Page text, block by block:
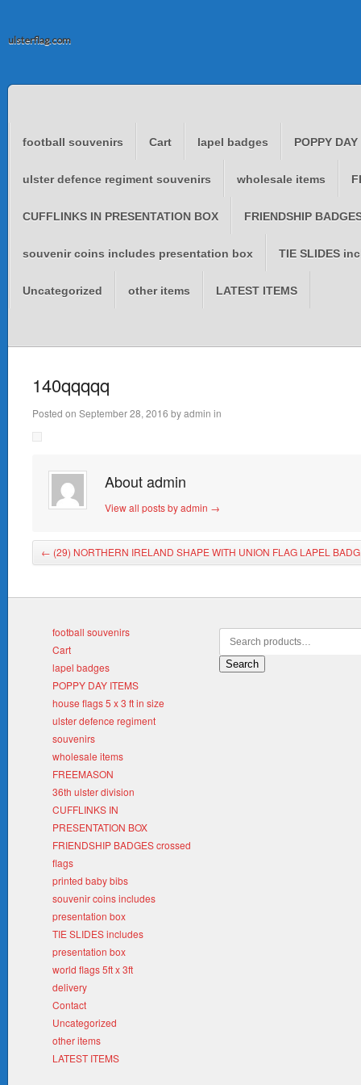
ulsterflag.com
football souvenirs Cart lapel badges POPPY
ulster defence regiment souvenirs wholesale items
CUFFLINKS IN PRESENTATION BOX FRIENDSHIP
souvenir coins includes presentation box TIE SLIDES
Uncategorized other items LATEST ITEMS
140qqqqq
Posted on September 28, 2016 byadmin in
About admin
View all posts by admin →
← (29) NORTHERN IRELAND SHAPE WITH UNION FLAG LAPEL
football souvenirs
Cart
lapel badges
POPPY DAY ITEMS
house flags 5 x 3 ft in size
ulster defence regiment
souvenirs
wholesale items
FREEMASON
36th ulster division
CUFFLINKS IN
PRESENTATION BOX
FRIENDSHIP BADGES crossed
flags
printed baby bibs
souvenir coins includes
presentation box
TIE SLIDES includes
presentation box
world flags 5ft x 3ft
delivery
Contact
Uncategorized
other items
LATEST ITEMS
Search